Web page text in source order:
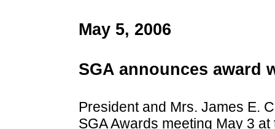
May 5, 2006
SGA announces award
President and Mrs. James E.
SGA Awards meeting May 3